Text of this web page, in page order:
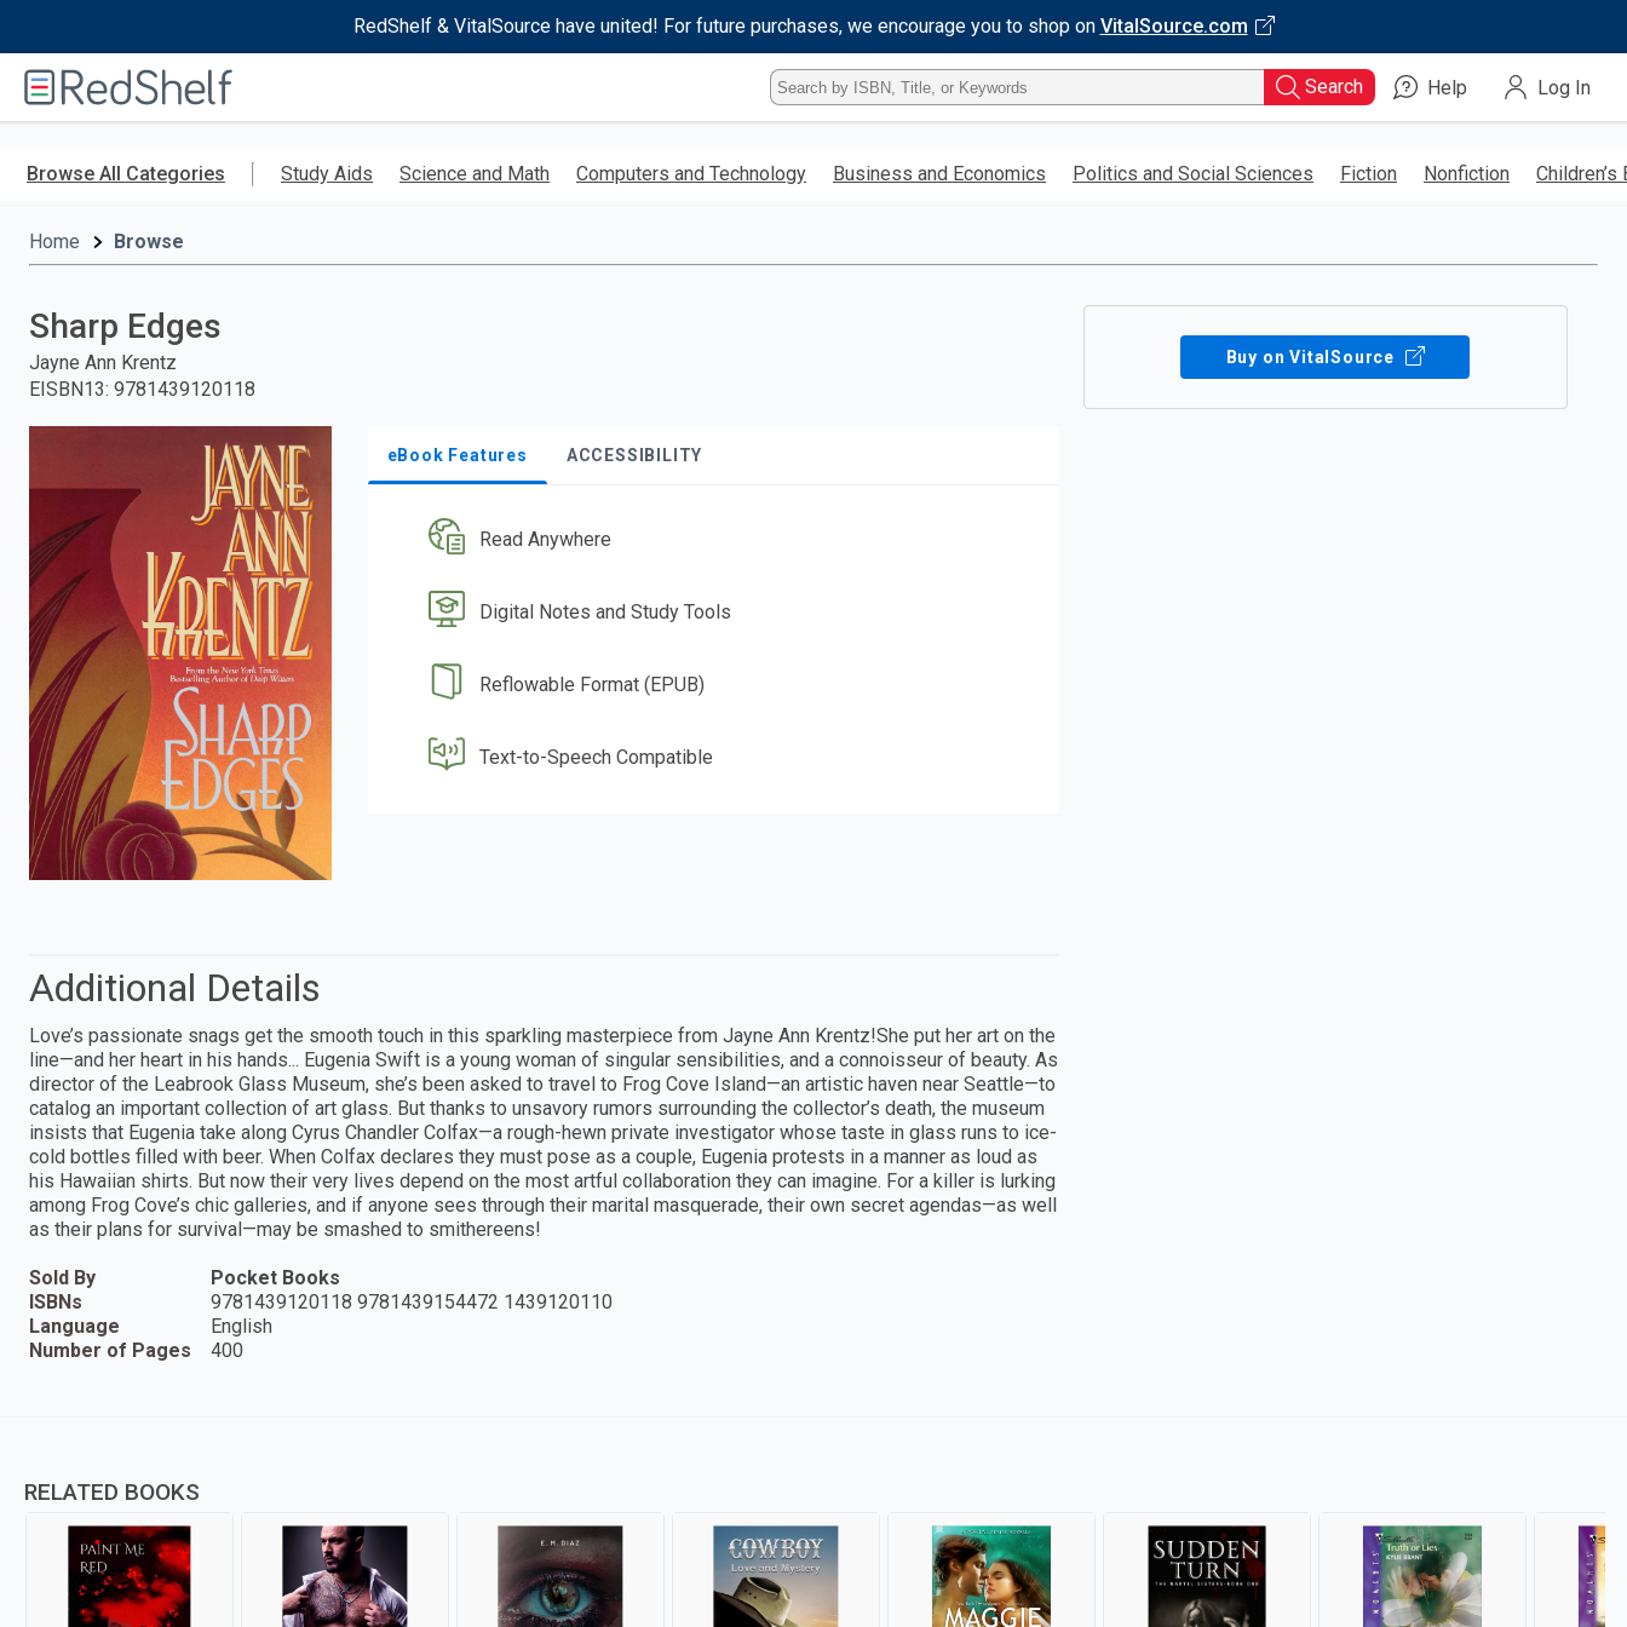
RedShelf & VitalSource have united! For future purchases, we encourage you to shop on VitalSource.com
RedShelf
Type
ISBN,
Title,
Keyword
Search Help Log In
Browse All Categories Study Aids Science and Math Computers and Technology Business and Economics Politics and Social Sciences Fiction Nonfiction Children’s
Home Browse
Sharp Edges
Jayne Ann Krentz
EISBN13: 9781439120118
eBook Features ACCESSIBILITY
Read Anywhere
Digital Notes and Study Tools
Reflowable Format (EPUB)
Text-to-Speech Compatible
Buy on VitalSource
Additional Details
Love’s passionate snags get the smooth touch in this sparkling masterpiece from Jayne Ann Krentz!She put her art on the
line—and her heart in his hands... Eugenia Swift is a young woman of singular sensibilities, and a connoisseur of beauty. As
director of the Leabrook Glass Museum, she’s been asked to travel to Frog Cove Island—an artistic haven near Seattle—to
catalog an important collection of art glass. But thanks to unsavory rumors surrounding the collector’s death, the museum
insists that Eugenia take along Cyrus Chandler Colfax—a rough-hewn private investigator whose taste in glass runs to ice-
cold bottles filled with beer. When Colfax declares they must pose as a couple, Eugenia protests in a manner as loud as
his Hawaiian shirts. But now their very lives depend on the most artful collaboration they can imagine. For a killer is lurking
among Frog Cove’s chic galleries, and if anyone sees through their marital masquerade, their own secret agendas—as well
as their plans for survival—may be smashed to smithereens!
Sold By
Pocket Books
ISBNs
9781439120118 9781439154472 1439120110
Language
English
Number of Pages
400
RELATED BOOKS